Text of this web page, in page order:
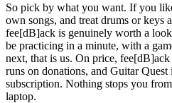
So pick by what you want. If you
own songs, and treat drums or keys
fee[dB]ack is genuinely worth a
be practicing in a minute, with a
next, that is us. On price, fee[dB]ack
runs on donations, and Guitar Quest
subscription. Nothing stops you
laptop.